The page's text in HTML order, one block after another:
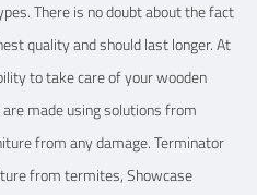
There is no doubt about the fact
quality and should last longer. At
to take care of your wooden
made using solutions from
from any damage. Terminator
from termites, Showcase